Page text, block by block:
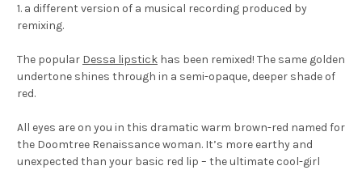
1. a different version of a musical recording produced by
remixing.
The popular Dessa lipstick has been remixed! The same golden
undertone shines through in a semi-opaque, deeper shade of
red.
All eyes are on you in this dramatic warm brown-red named for
the Doomtree Renaissance woman. It’s more earthy and
unexpected than your basic red lip – the ultimate cool-girl